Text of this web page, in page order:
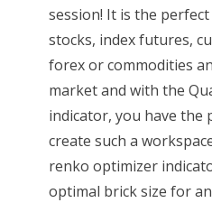
session! It is the
stocks, index futures,
forex or commodities
market and with the
indicator, you have the
create such a
renko optimizer
optimal brick size for